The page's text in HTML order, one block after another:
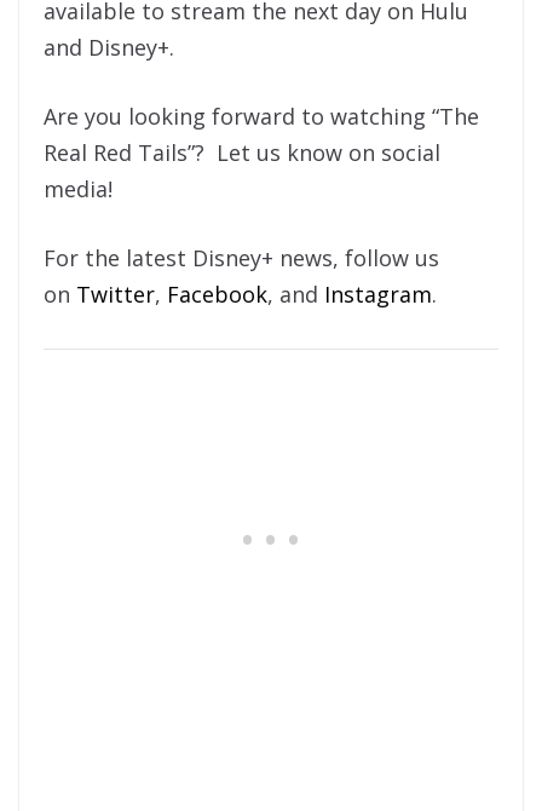
available to stream the next day on Hulu
and Disney+.
Are you looking forward to watching “The
Real Red Tails”? Let us know on social
media!
For the latest Disney+ news, follow us
on Twitter, Facebook, and Instagram.